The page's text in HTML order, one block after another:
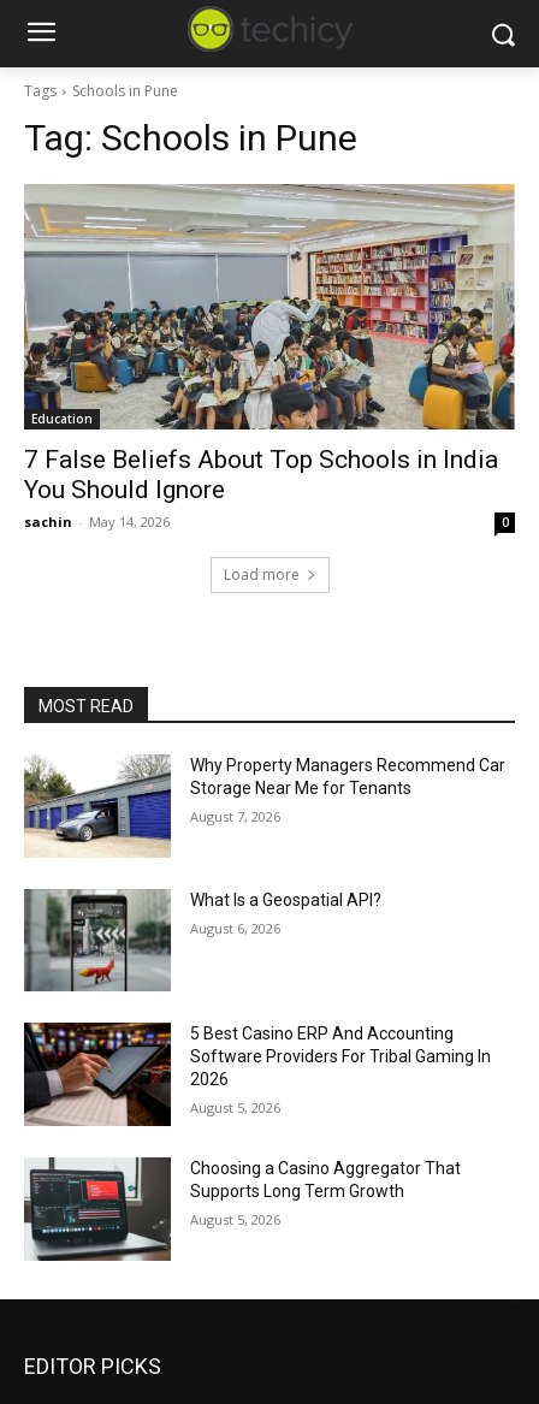
Tags Schools in Pune
Tag: Schools in Pune
Education
7 False Beliefs About Top Schools in India
You Should Ignore
sachin - May 14, 2026 0
Load more
MOST READ
Why Property Managers Recommend Car
Storage Near Me for Tenants
August 7, 2026
What Is a Geospatial API?
August 6, 2026
5 Best Casino ERP And Accounting
Software Providers For Tribal Gaming In
2026
August 5, 2026
Choosing a Casino Aggregator That
Supports Long Term Growth
August 5, 2026
EDITOR PICKS